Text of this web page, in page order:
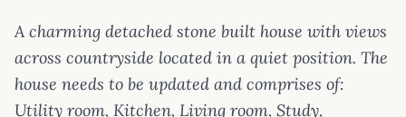
A charming detached stone built house with views
across countryside located in a quiet position. The
house needs to be updated and comprises of:
Utility room, Kitchen, Living room, Study,